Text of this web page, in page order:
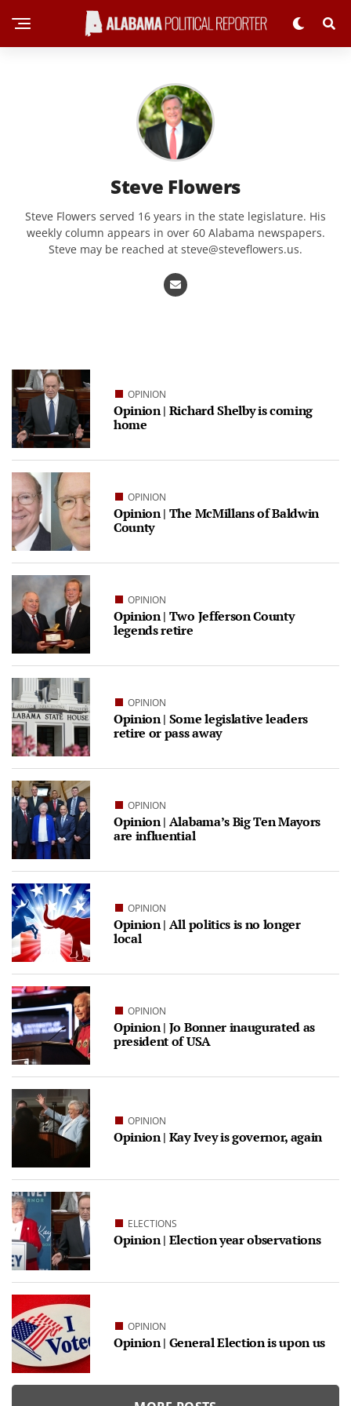
Steve Flowers
Steve Flowers served 16 years in the state legislature. His
weekly column appears in over 60 Alabama newspapers.
Steve may be reached at steve@steveflowers.us.
OPINION
Opinion | Richard Shelby is coming
home
OPINION
Opinion | The McMillans of Baldwin
County
OPINION
Opinion | Two Jefferson County
legends retire
OPINION
Opinion | Some legislative leaders
retire or pass away
OPINION
Opinion | Alabama’s Big Ten Mayors
are influential
OPINION
Opinion | All politics is no longer
local
OPINION
Opinion | Jo Bonner inaugurated as
president of USA
OPINION
Opinion | Kay Ivey is governor, again
ELECTIONS
Opinion | Election year observations
OPINION
Opinion | General Election is upon us